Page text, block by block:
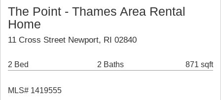
The Point - Thames Area Rental
Home
11 Cross Street Newport, RI 02840
2 Bed 2 Baths 871 sqft
MLS# 1419555